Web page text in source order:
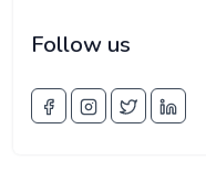
Follow us